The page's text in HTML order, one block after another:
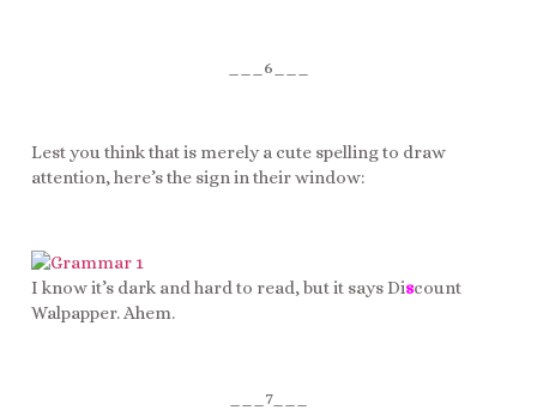
___6___
Lest you think that is merely a cute spelling to draw
attention, here’s the sign in their window:
I know it’s dark and hard to read, but it says Discount
Walpapper. Ahem.
___7___